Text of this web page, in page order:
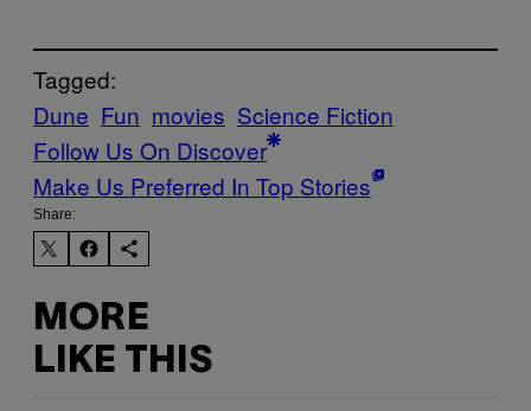
Tagged:
Dune Fun movies Science Fiction
Follow Us On Discover
Make Us Preferred In Top Stories
Share:
MORE
LIKE THIS